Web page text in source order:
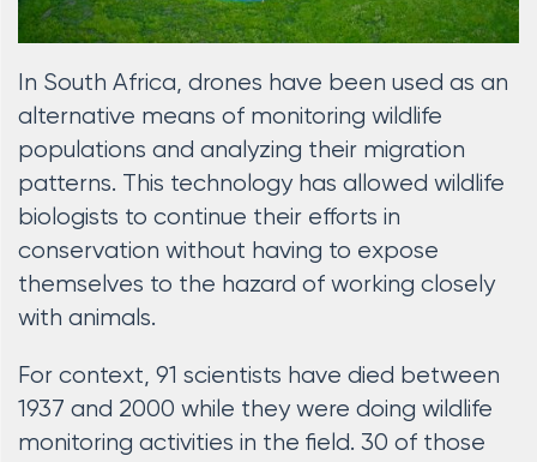
In South Africa, drones have been used as an
alternative means of monitoring wildlife
populations and analyzing their migration
patterns. This technology has allowed wildlife
biologists to continue their efforts in
conservation without having to expose
themselves to the hazard of working closely
with animals.
For context, 91 scientists have died between
1937 and 2000 while they were doing wildlife
monitoring activities in the field. 30 of those